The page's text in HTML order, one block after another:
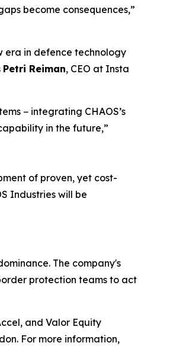
become consequences,”
era in defence technology
Petri Reiman, CEO at Insta
− integrating CHAOS’s
in the future,”
of proven, yet cost-
Industries will be
The company's
protection teams to act
and Valor Equity
For more information,